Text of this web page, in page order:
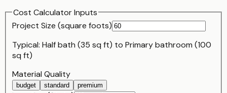
Cost Calculator Inputs
Project Size (square foots)
Typical: Half bath (35 sq ft) to Primary bathroom (100
sq ft)
Material Quality
budget standard premium